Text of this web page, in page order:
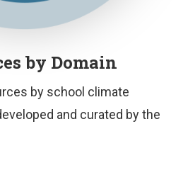
by Domain
by school climate
and curated by the